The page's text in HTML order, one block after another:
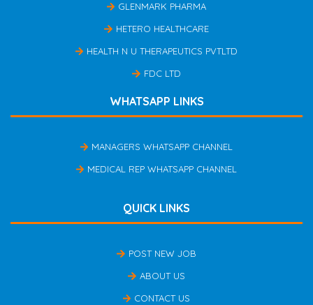
GLENMARK PHARMA
HETERO HEALTHCARE
HEALTH N U THERAPEUTICS PVTLTD
FDC LTD
WHATSAPP LINKS
MANAGERS WHATSAPP CHANNEL
MEDICAL REP WHATSAPP CHANNEL
QUICK LINKS
POST NEW JOB
ABOUT US
CONTACT US